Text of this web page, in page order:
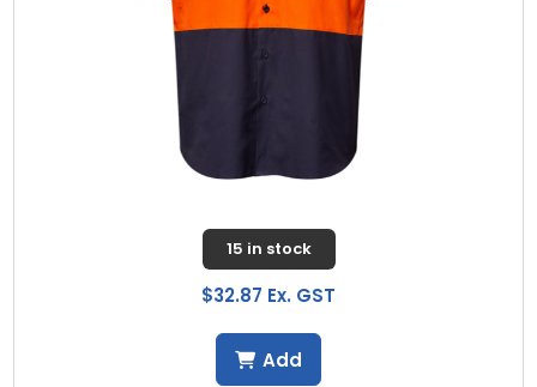
15 in stock
$32.87 Ex. GST
Add